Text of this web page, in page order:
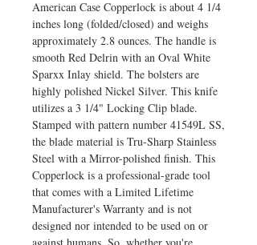
American Case Copperlock is about 4 1/4
inches long (folded/closed) and weighs
approximately 2.8 ounces. The handle is
smooth Red Delrin with an Oval White
Sparxx Inlay shield. The bolsters are
highly polished Nickel Silver. This knife
utilizes a 3 1/4" Locking Clip blade.
Stamped with pattern number 41549L SS,
the blade material is Tru-Sharp Stainless
Steel with a Mirror-polished finish. This
Copperlock is a professional-grade tool
that comes with a Limited Lifetime
Manufacturer's Warranty and is not
designed nor intended to be used on or